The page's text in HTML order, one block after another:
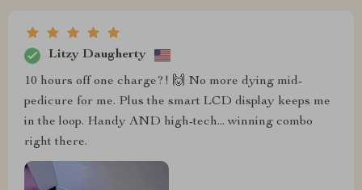
Litzy Daugherty
10 hours off one charge?! 🙌 No more dying mid-
pedicure for me. Plus the smart LCD display keeps me
in the loop. Handy AND high-tech... winning combo
right there.